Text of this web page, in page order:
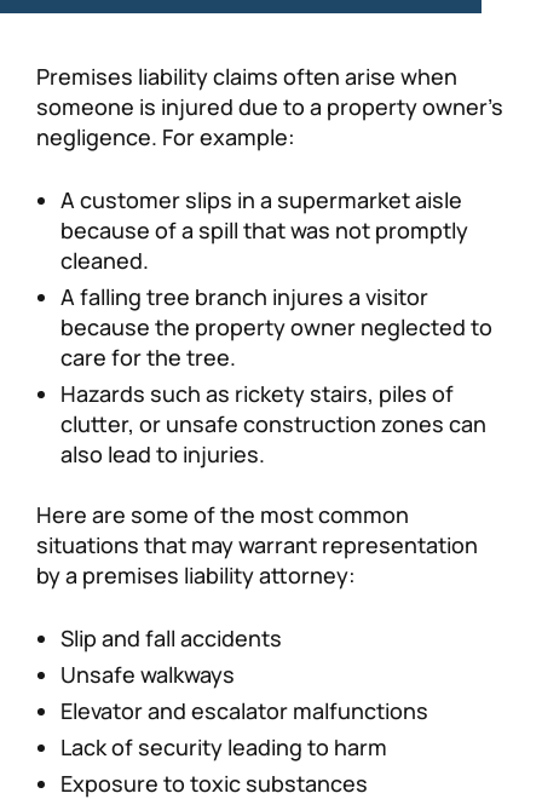
Premises liability claims often arise when
someone is injured due to a property owner’s
negligence. For example:
A customer slips in a supermarket aisle
because of a spill that was not promptly
cleaned.
A falling tree branch injures a visitor
because the property owner neglected to
care for the tree.
Hazards such as rickety stairs, piles of
clutter, or unsafe construction zones can
also lead to injuries.
Here are some of the most common
situations that may warrant representation
by a premises liability attorney:
Slip and fall accidents
Unsafe walkways
Elevator and escalator malfunctions
Lack of security leading to harm
Exposure to toxic substances